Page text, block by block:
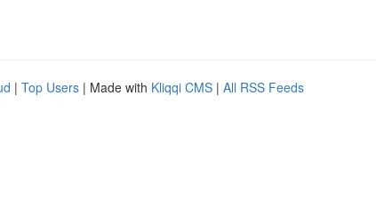
| Top Users | Made with Kliqqi CMS | All RSS Feeds